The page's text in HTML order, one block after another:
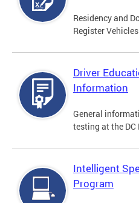
Residency and
Register
Driver
Information
General
testing at the DC
Intelligent
Program